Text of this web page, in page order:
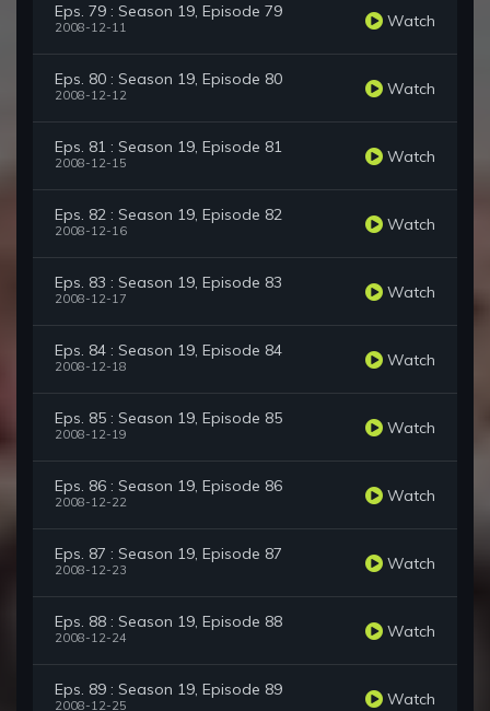
Eps. 79 : Season 19, Episode 79
2008-12-11 Watch
Eps. 80 : Season 19, Episode 80
2008-12-12 Watch
Eps. 81 : Season 19, Episode 81
2008-12-15 Watch
Eps. 82 : Season 19, Episode 82
2008-12-16 Watch
Eps. 83 : Season 19, Episode 83
2008-12-17 Watch
Eps. 84 : Season 19, Episode 84
2008-12-18 Watch
Eps. 85 : Season 19, Episode 85
2008-12-19 Watch
Eps. 86 : Season 19, Episode 86
2008-12-22 Watch
Eps. 87 : Season 19, Episode 87
2008-12-23 Watch
Eps. 88 : Season 19, Episode 88
2008-12-24 Watch
Eps. 89 : Season 19, Episode 89
2008-12-25 Watch